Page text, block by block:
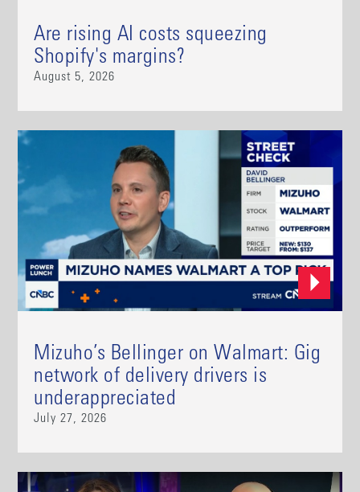
Are rising AI costs squeezing
Shopify's margins?
August 5, 2026
Mizuho’s Bellinger on Walmart: Gig
network of delivery drivers is
underappreciated
July 27, 2026